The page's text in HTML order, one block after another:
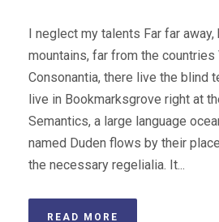
I neglect my talents Far far
mountains, far from the countries
Consonantia, there live the blind
live in Bookmarksgrove right at
Semantics, a large language
named Duden flows by their
the necessary regelialia. It...
READ MORE